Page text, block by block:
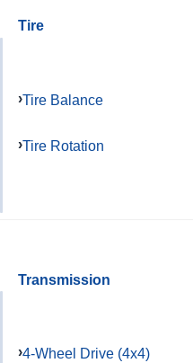
Tire
Tire Balance
Tire Rotation
Transmission
4-Wheel Drive (4x4)